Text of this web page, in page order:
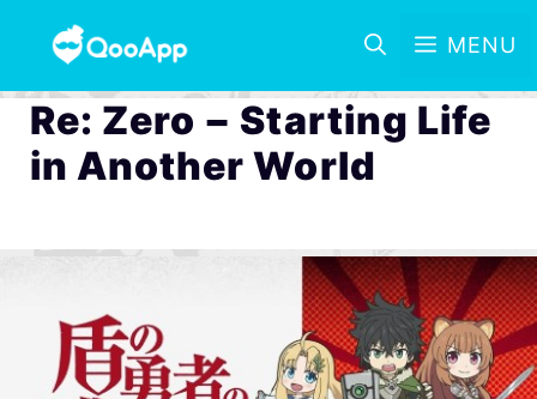
MENU
Re: Zero − Starting Life
in Another World